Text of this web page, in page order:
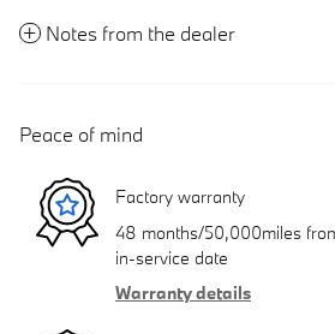
Notes from the dealer
Peace of mind
Factory warranty
48 months/50,000miles
in-service date
Warranty details